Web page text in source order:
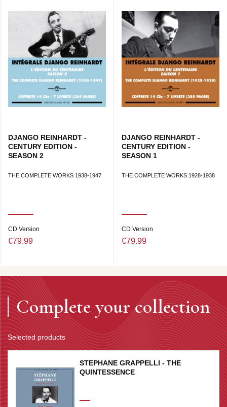
DJANGO REINHARDT -
CENTURY EDITION -
SEASON 2
THE COMPLETE WORKS 1938-1947
CD Version
€79.99
DJANGO REINHARDT -
CENTURY EDITION -
SEASON 1
THE COMPLETE WORKS 1928-1938
CD Version
€79.99
Complete your collection
Selected products
STEPHANE GRAPPELLI - THE
QUINTESSENCE